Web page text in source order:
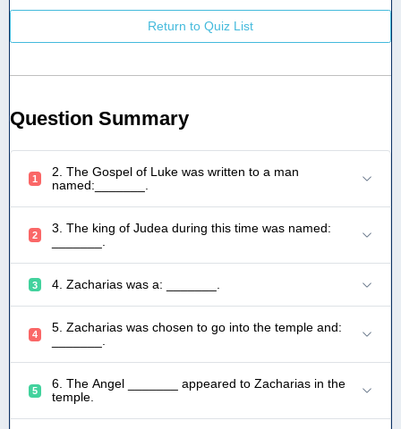
Return to Quiz List
Question Summary
1
2. The Gospel of Luke was written to a man
named:_______.
2
3. The king of Judea during this time was named:
3 4. Zacharias was a: _______.
4
5. Zacharias was chosen to go into the temple and:
_______.
5
6. The Angel _______ appeared to Zacharias in the
temple.